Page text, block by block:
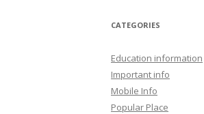
CATEGORIES
Education information
Important info
Mobile Info
Popular Place